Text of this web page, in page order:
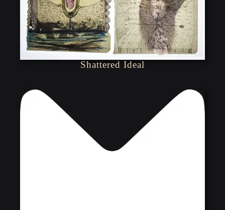
Shattered Ideal